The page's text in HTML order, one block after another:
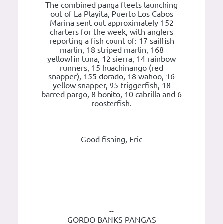
The combined panga fleets launching
out of La Playita, Puerto Los Cabos
Marina sent out approximately 152
charters for the week, with anglers
reporting a fish count of: 17 sailfish
marlin, 18 striped marlin, 168
yellowfin tuna, 12 sierra, 14 rainbow
runners, 15 huachinango (red
snapper), 155 dorado, 18 wahoo, 16
yellow snapper, 95 triggerfish, 18
barred pargo, 8 bonito, 10 cabrilla and 6
roosterfish.
Good fishing, Eric
--
GORDO BANKS PANGAS